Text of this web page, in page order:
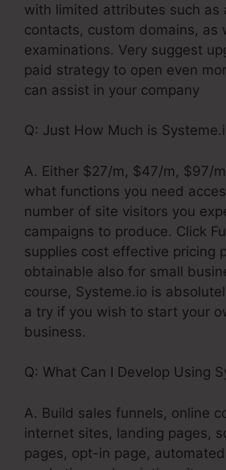
with limited attributes such as
contacts, custom domains, as
examinations. Very suggest
paid strategy to open even
can assist in your company
Q: Just How Much is
A. Either $27/m, $47/m, $97/
what functions you need
number of site visitors you
campaigns to produce. Click
supplies cost effective pricing
obtainable also for small
course, Systeme.io is
a try if you wish to start your
business.
Q: What Can I Develop Using
A. Build sales funnels, online
internet sites, landing pages,
pages, opt-in page,